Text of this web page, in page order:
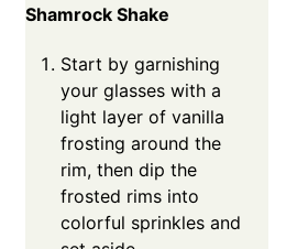
Shamrock Shake
Start by garnishing
your glasses with a
light layer of vanilla
frosting around the
rim, then dip the
frosted rims into
colorful sprinkles and